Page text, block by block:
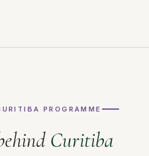
PROGRAMME
Curitiba